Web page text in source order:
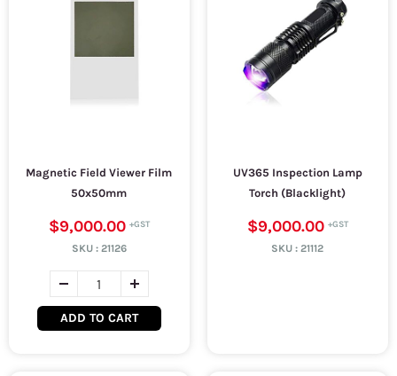
Magnetic Field Viewer Film
50x50mm
$9,000.00
SKU : 21126
ADD TO CART
UV365 Inspection Lamp
Torch (Blacklight)
$9,000.00
SKU :21112